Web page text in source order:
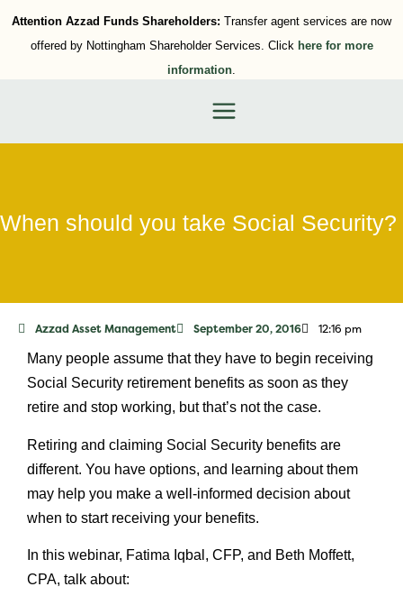
Attention Azzad Funds Shareholders: Transfer agent services are now
offered by Nottingham Shareholder Services. Click here for more
information.
When should you take Social Security?
Azzad Asset Management September 20, 2016
12:16 pm
Many people assume that they have to begin receiving
Social Security retirement benefits as soon as they
retire and stop working, but that’s not the case.
Retiring and claiming Social Security benefits are
different. You have options, and learning about them
may help you make a well-informed decision about
when to start receiving your benefits.
In this webinar, Fatima Iqbal, CFP, and Beth Moffett,
CPA, talk about: